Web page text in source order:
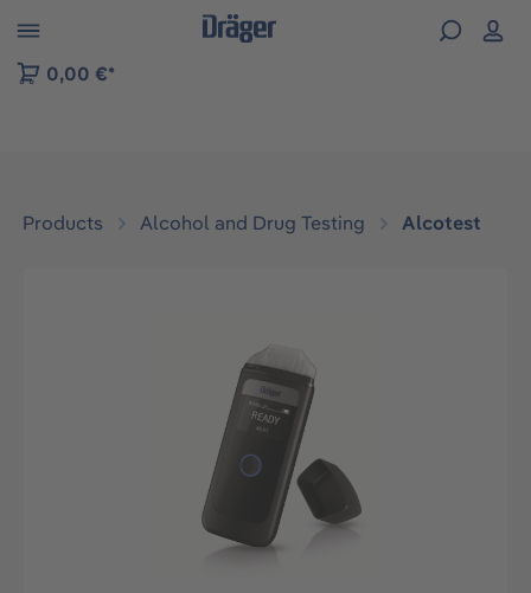
to B2B platform navigation
0,00 €*
Products Alcohol and Drug Testing Alcotest